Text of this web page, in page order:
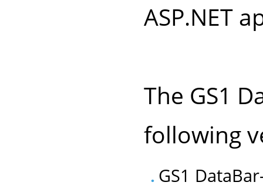
ASP.NET
The GS1
following
GS1